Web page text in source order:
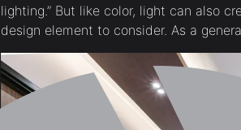
lighting.” But like color, light can also
design element to consider. As a